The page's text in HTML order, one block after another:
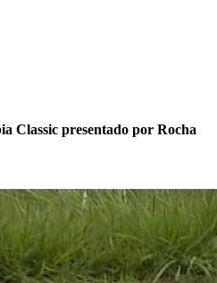
Classic presentado por Rocha